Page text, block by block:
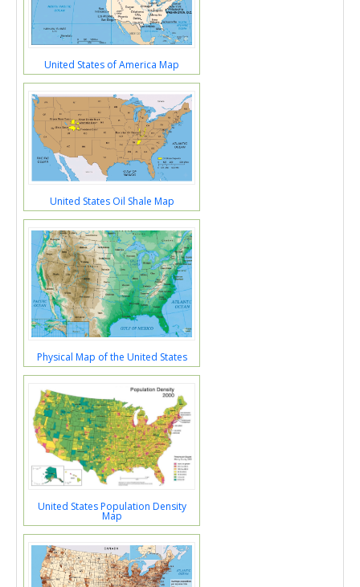
United States of America Map
United States Oil Shale Map
Physical Map of the United States
United States Population Density
Map